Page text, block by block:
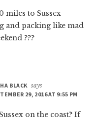
miles to Sussex
and packing like mad
???
BLACK says
29, 2016 AT 9:55 PM
on the coast? If